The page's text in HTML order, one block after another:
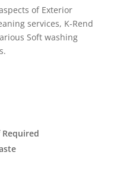
of Exterior
services, K-Rend
Soft washing